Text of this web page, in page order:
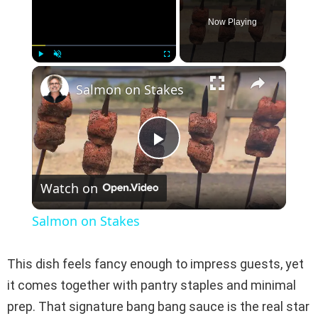
Play Unmute Fullscreen
Now Playing
×
P
l
y
Salmon on Stakes
Watch on
Salmon on Stakes
This dish feels fancy enough to impress guests, yet
it comes together with pantry staples and minimal
prep. That signature bang bang sauce is the real star